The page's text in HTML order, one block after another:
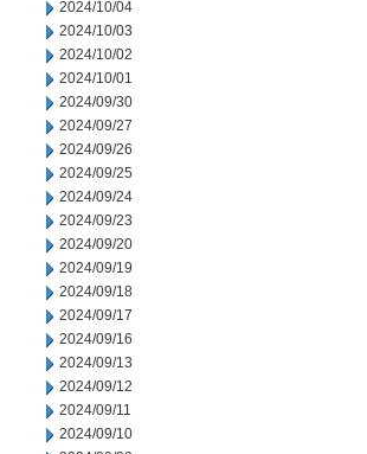
2024/10/04
2024/10/03
2024/10/02
2024/10/01
2024/09/30
2024/09/27
2024/09/26
2024/09/25
2024/09/24
2024/09/23
2024/09/20
2024/09/19
2024/09/18
2024/09/17
2024/09/16
2024/09/13
2024/09/12
2024/09/11
2024/09/10